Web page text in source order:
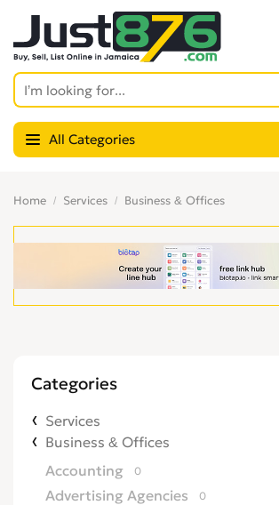
All Categories
Home Services Business & Offices
Categories
Services
Business & Offices
Accounting
0
Advertising Agencies 0